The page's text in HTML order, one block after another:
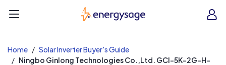
EnergySage
Home
Solar Inverter Buyer's Guide
Ningbo Ginlong Technologies Co.,Ltd. GCI-5K-2G-H-